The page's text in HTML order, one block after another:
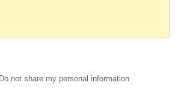
Do not share my personal information